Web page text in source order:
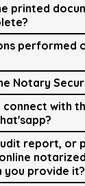
printed
performed
Notary
connect with
report, or
notarized
you provide it?